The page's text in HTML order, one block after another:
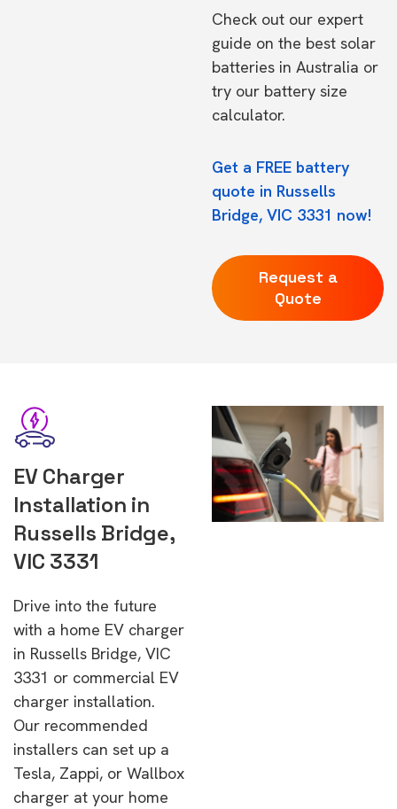
Check out our expert
guide on the best solar
batteries in Australia or
try our battery size
calculator.
Get a FREE battery
quote in Russells
Bridge, VIC 3331 now!
Request a
Quote
EV Charger
Installation in
Russells Bridge,
VIC 3331
Drive into the future
with a home EV charger
in Russells Bridge, VIC
3331 or commercial EV
charger installation.
Our recommended
installers can set up a
Tesla, Zappi, or Wallbox
charger at your home